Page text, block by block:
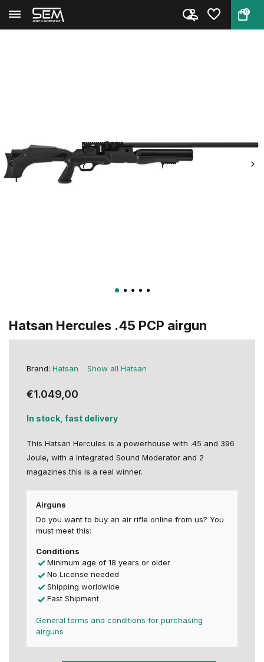
0
Back Home Hatsan Hercules .45 PCP airgun
Hatsan Hercules .45 PCP airgun
Brand: Hatsan Show all Hatsan
€1.049,00
In stock, fast delivery
This Hatsan Hercules is a powerhouse with .45 and 396
Joule, with a Integrated Sound Moderator and 2
magazines this is a real winner.
Airguns
Do you want to buy an air rifle online from us? You
must meet this:
Conditions
Minimum age of 18 years or older
No License needed
Shipping worldwide
Fast Shipment
General terms and conditions for purchasing
airguns